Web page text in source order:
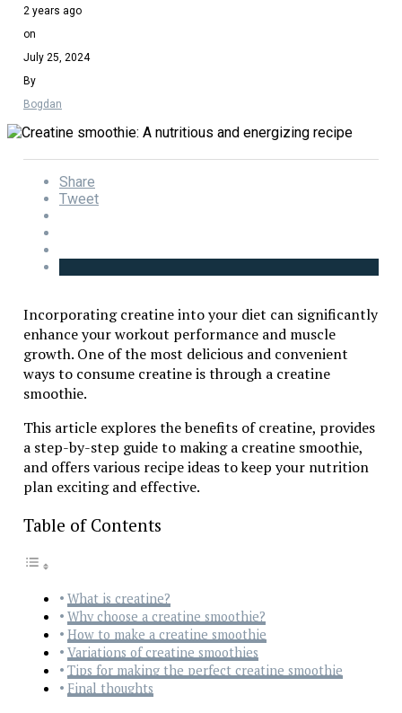
2 years ago
on
July 25, 2024
By
Bogdan
Share
Tweet
Incorporating creatine into your diet can significantly
enhance your workout performance and muscle
growth. One of the most delicious and convenient
ways to consume creatine is through a creatine
smoothie.
This article explores the benefits of creatine, provides
a step-by-step guide to making a creatine smoothie,
and offers various recipe ideas to keep your nutrition
plan exciting and effective.
Table of Contents
What is creatine?
Why choose a creatine smoothie?
How to make a creatine smoothie
Variations of creatine smoothies
Tips for making the perfect creatine smoothie
Final thoughts